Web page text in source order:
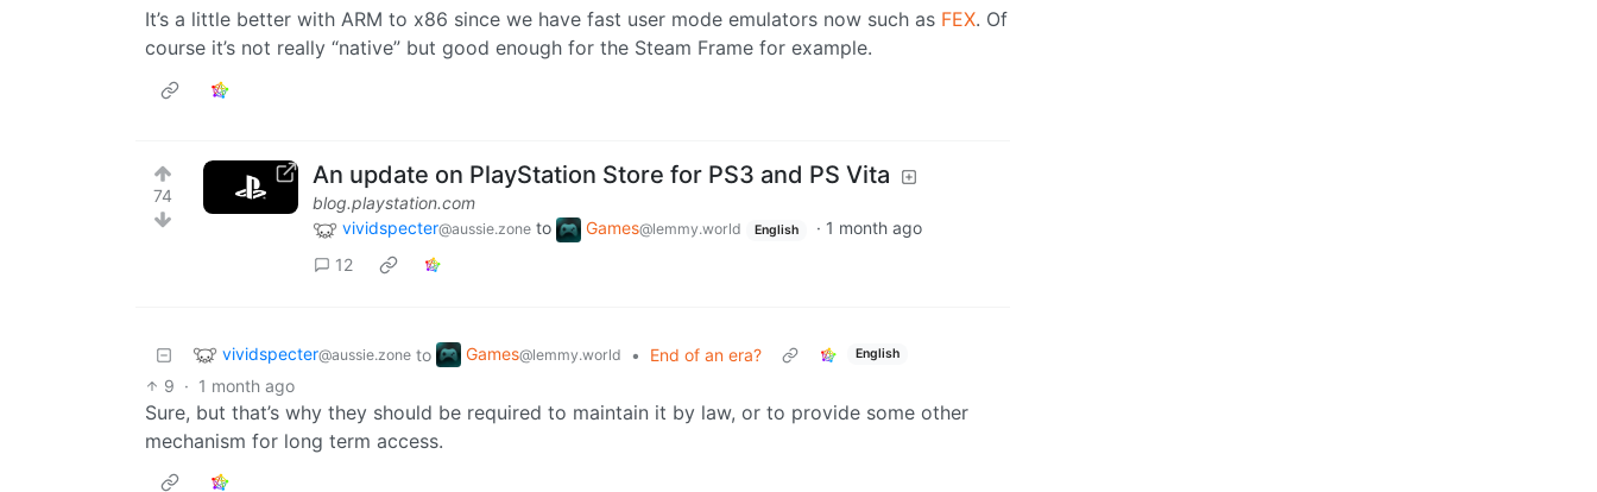
It’s a little better with ARM to x86 since we have fast user mode emulators now such as FEX. Of
course it’s not really “native” but good enough for the Steam Frame for example.
74
An update on PlayStation Store for PS3 and PS Vita
blog.playstation.com
vividspecter@aussie.zone to Games@lemmy.world English · 1 month ago
12
vividspecter@aussie.zone to Games@lemmy.world • End of an era? English
9 · 1 month ago
Sure, but that’s why they should be required to maintain it by law, or to provide some other
mechanism for long term access.